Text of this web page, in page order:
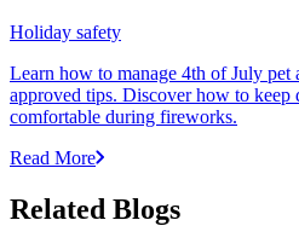
Holiday safety
Learn how to manage 4th of July
approved tips. Discover how to keep
comfortable during fireworks.
Read More
Related Blogs